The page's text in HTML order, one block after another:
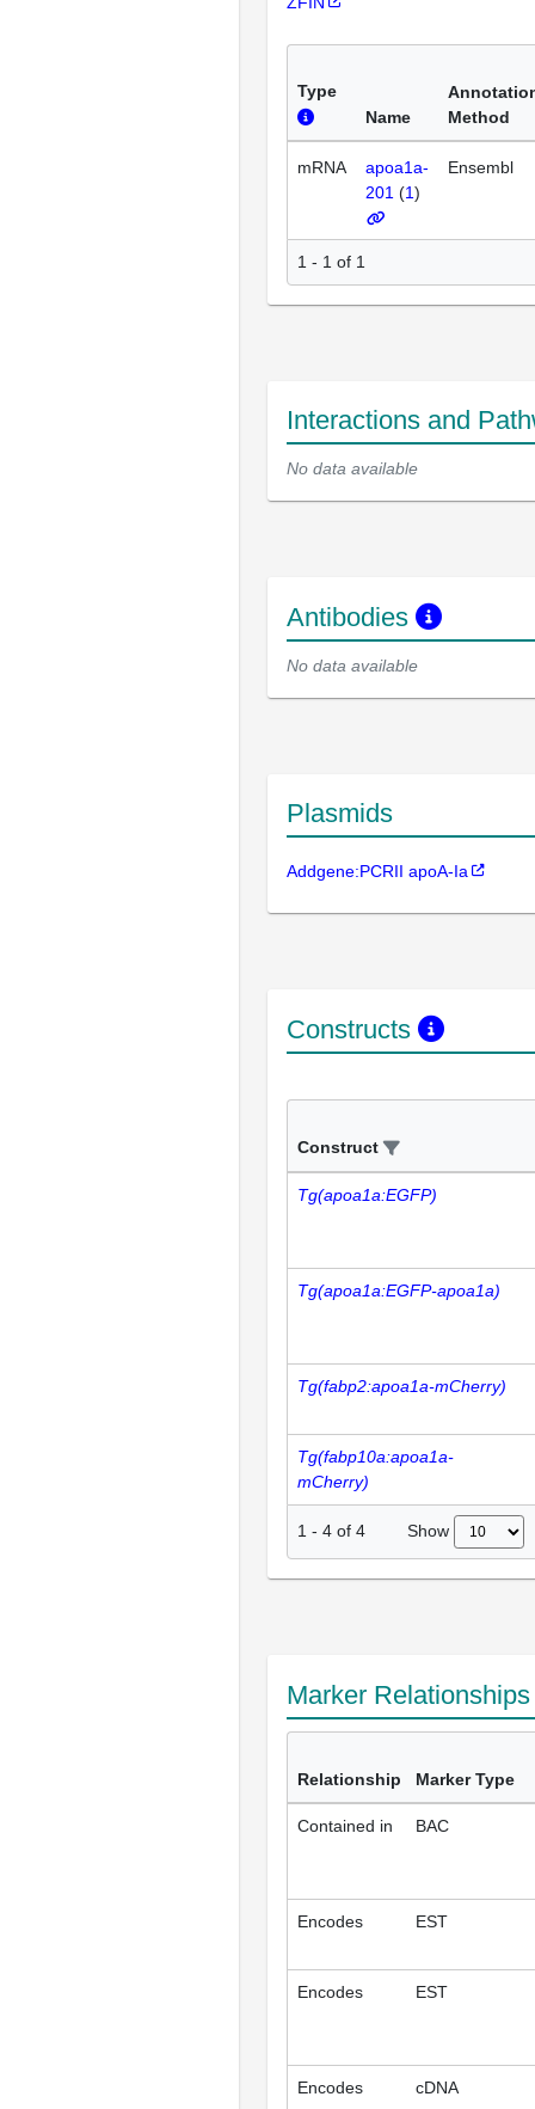
Type
Name
Method
mRNA
apoa1a-
201 (1)
Ensembl
1 - 1 of 1
Interactions and
No data available
Antibodies
No data available
Plasmids
Addgene:PCRII apoA-Ia
Constructs
Construct
Tg(apoa1a:EGFP)
Tg(apoa1a:EGFP-apoa1a)
Tg(fabp2:apoa1a-mCherry)
Tg(fabp10a:apoa1a-
mCherry)
1 - 4 of 4 Show
Marker
Relationship Marker Type
Contained in BAC
Encodes EST
Encodes EST
Encodes cDNA